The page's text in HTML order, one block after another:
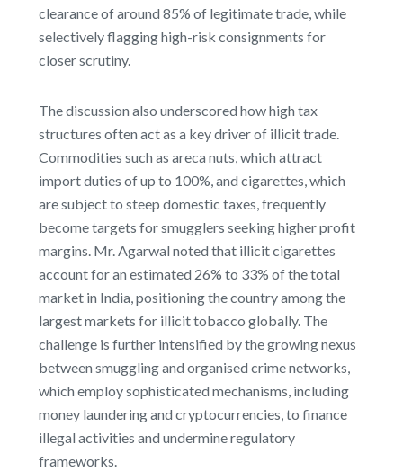
clearance of around 85% of legitimate trade, while
selectively flagging high-risk consignments for
closer scrutiny.
The discussion also underscored how high tax
structures often act as a key driver of illicit trade.
Commodities such as areca nuts, which attract
import duties of up to 100%, and cigarettes, which
are subject to steep domestic taxes, frequently
become targets for smugglers seeking higher profit
margins. Mr. Agarwal noted that illicit cigarettes
account for an estimated 26% to 33% of the total
market in India, positioning the country among the
largest markets for illicit tobacco globally. The
challenge is further intensified by the growing nexus
between smuggling and organised crime networks,
which employ sophisticated mechanisms, including
money laundering and cryptocurrencies, to finance
illegal activities and undermine regulatory
frameworks.